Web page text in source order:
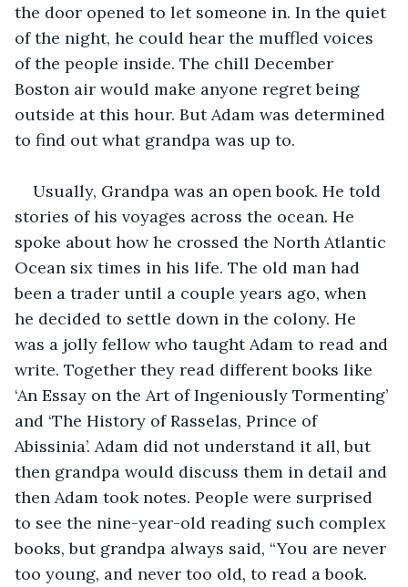
the door opened to let someone in. In the quiet
of the night, he could hear the muffled voices
of the people inside. The chill December
Boston air would make anyone regret being
outside at this hour. But Adam was determined
to find out what grandpa was up to.
Usually, Grandpa was an open book. He told
stories of his voyages across the ocean. He
spoke about how he crossed the North Atlantic
Ocean six times in his life. The old man had
been a trader until a couple years ago, when
he decided to settle down in the colony. He
was a jolly fellow who taught Adam to read and
write. Together they read different books like
‘An Essay on the Art of Ingeniously Tormenting’
and ‘The History of Rasselas, Prince of
Abissinia’. Adam did not understand it all, but
then grandpa would discuss them in detail and
then Adam took notes. People were surprised
to see the nine-year-old reading such complex
books, but grandpa always said, “You are never
too young, and never too old, to read a book.